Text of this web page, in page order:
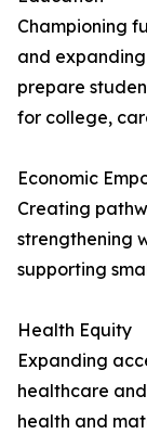
Championing
and
prepare
for college,
Economic
Creating
strengthening
supporting
Health Equity
Expanding
healthcare
health and